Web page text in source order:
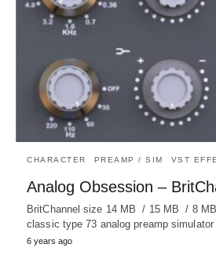
CHARACTER PREAMP / SIM VST
Analog Obsession –
BritChannel size 14 MB / 15 MB / 8
classic type 73 analog preamp
6 years ago